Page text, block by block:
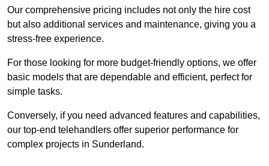
Our comprehensive pricing includes not only the hire cost
but also additional services and maintenance, giving you a
stress-free experience.
For those looking for more budget-friendly options, we offer
basic models that are dependable and efficient, perfect for
simple tasks.
Conversely, if you need advanced features and capabilities,
our top-end telehandlers offer superior performance for
complex projects in Sunderland.